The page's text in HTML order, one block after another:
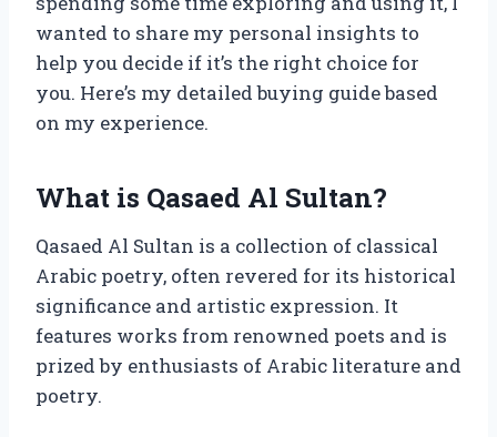
wanted to share my personal insights to
help you decide if it’s the right choice for
you. Here’s my detailed buying guide based
on my experience.
What is Qasaed Al Sultan?
Qasaed Al Sultan is a collection of classical
Arabic poetry, often revered for its historical
significance and artistic expression. It
features works from renowned poets and is
prized by enthusiasts of Arabic literature and
poetry.